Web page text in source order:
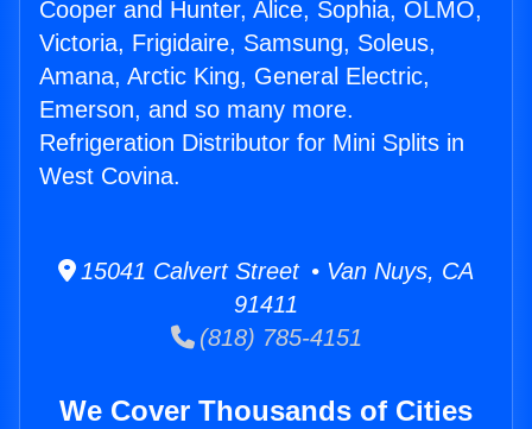
Cooper and Hunter, Alice, Sophia, OLMO,
Victoria, Frigidaire, Samsung, Soleus,
Amana, Arctic King, General Electric,
Emerson, and so many more.
Refrigeration Distributor for Mini Splits in
West Covina.
15041 Calvert Street • Van Nuys, CA
91411
(818) 785-4151
We Cover Thousands of Cities